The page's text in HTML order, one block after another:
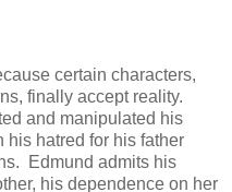
certain characters,
finally accept reality.
and manipulated his
his hatred for his father
Edmund admits his
his dependence on her